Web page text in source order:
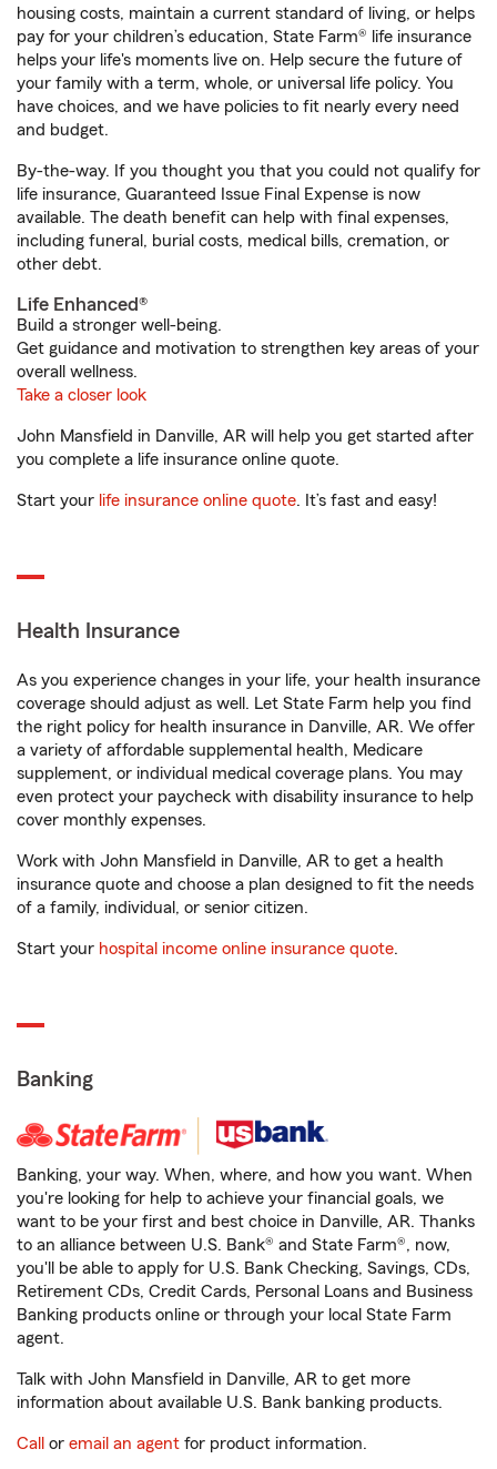
housing costs, maintain a current standard of living, or helps
pay for your children’s education, State Farm® life insurance
helps your life's moments live on. Help secure the future of
your family with a term, whole, or universal life policy. You
have choices, and we have policies to fit nearly every need
and budget.
By-the-way. If you thought you that you could not qualify for
life insurance, Guaranteed Issue Final Expense is now
available. The death benefit can help with final expenses,
including funeral, burial costs, medical bills, cremation, or
other debt.
Life Enhanced®
Build a stronger well-being.
Get guidance and motivation to strengthen key areas of your
overall wellness.
Take a closer look
John Mansfield in Danville, AR will help you get started after
you complete a life insurance online quote.
Start your life insurance online quote. It’s fast and easy!
Health Insurance
As you experience changes in your life, your health insurance
coverage should adjust as well. Let State Farm help you find
the right policy for health insurance in Danville, AR. We offer
a variety of affordable supplemental health, Medicare
supplement, or individual medical coverage plans. You may
even protect your paycheck with disability insurance to help
cover monthly expenses.
Work with John Mansfield in Danville, AR to get a health
insurance quote and choose a plan designed to fit the needs
of a family, individual, or senior citizen.
Start your hospital income online insurance quote.
Banking
Banking, your way. When, where, and how you want. When
you're looking for help to achieve your financial goals, we
want to be your first and best choice in Danville, AR. Thanks
to an alliance between U.S. Bank® and State Farm®, now,
you'll be able to apply for U.S. Bank Checking, Savings, CDs,
Retirement CDs, Credit Cards, Personal Loans and Business
Banking products online or through your local State Farm
agent.
Talk with John Mansfield in Danville, AR to get more
information about available U.S. Bank banking products.
Call or email an agent for product information.